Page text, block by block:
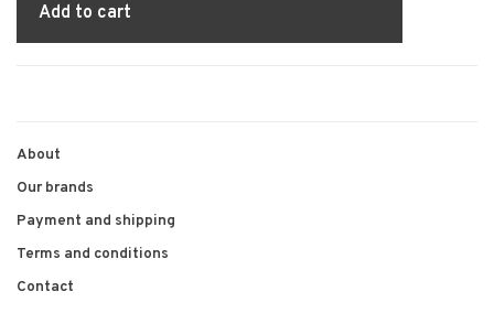
Add to cart
About
Our brands
Payment and shipping
Terms and conditions
Contact